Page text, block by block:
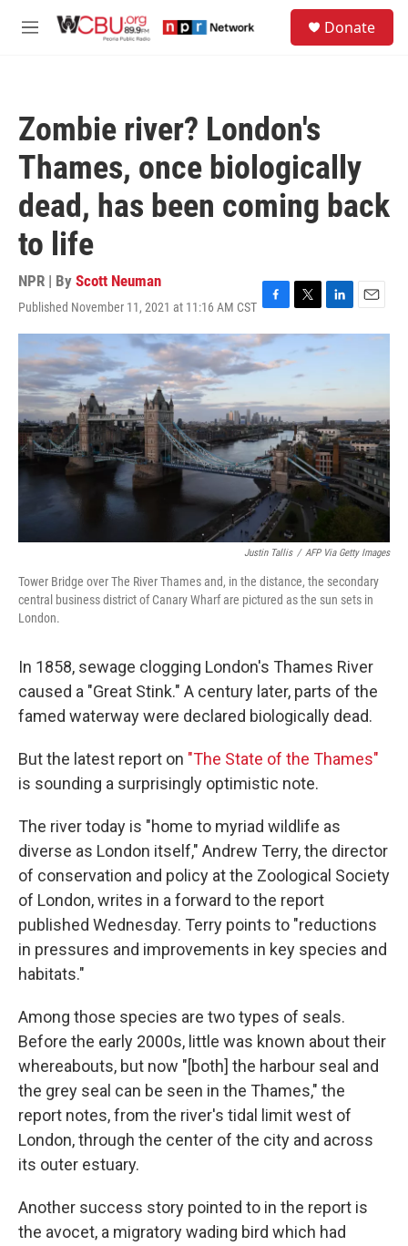
M
Donate
Zombie river? London's
Thames, once biologically
dead, has been coming back
to life
NPR | By Scott Neuman
Published November 11, 2021 at 11:16 AM CST F
a
c
e
o
o
k
T
w
t
t
r
L
i
n
d
I
n
E
m
Justin Tallis / AFP Via Getty Images
Tower Bridge over The River Thames and, in the distance, the secondary
central business district of Canary Wharf are pictured as the sun sets in
London.
In 1858, sewage clogging London's Thames River
caused a "Great Stink." A century later, parts of the
famed waterway were declared biologically dead.
But the latest report on "The State of the Thames"
is sounding a surprisingly optimistic note.
The river today is "home to myriad wildlife as
diverse as London itself," Andrew Terry, the director
of conservation and policy at the Zoological Society
of London, writes in a forward to the report
published Wednesday. Terry points to "reductions
in pressures and improvements in key species and
habitats."
Among those species are two types of seals.
Before the early 2000s, little was known about their
whereabouts, but now "[both] the harbour seal and
the grey seal can be seen in the Thames," the
report notes, from the river's tidal limit west of
London, through the center of the city and across
its outer estuary.
Another success story pointed to in the report is
the avocet, a migratory wading bird which had